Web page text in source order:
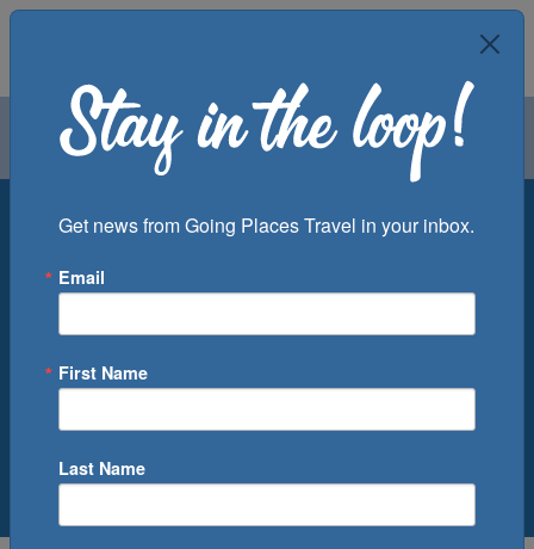
Air Groups
Departure Port
0Cruise(s) Available
Get news from Going Places Travel in your inbox.
Email
First Name
Last Name